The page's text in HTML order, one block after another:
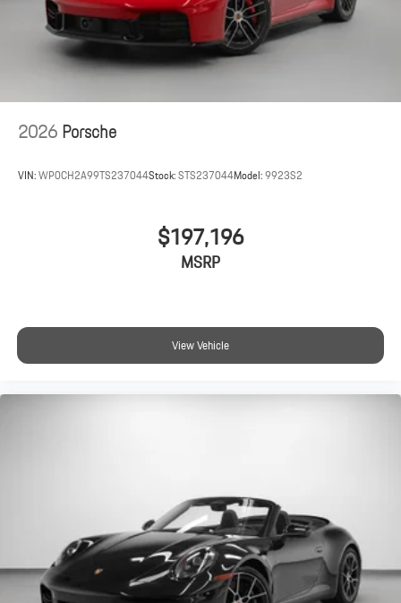
2026Porsche
VIN:WP0CH2A99TS237044Stock:STS237044Model:9923S2
$197,196
MSRP
View Vehicle